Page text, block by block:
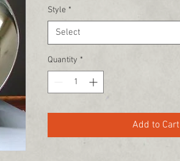
Style *
Select
Quantity *
Add to Cart